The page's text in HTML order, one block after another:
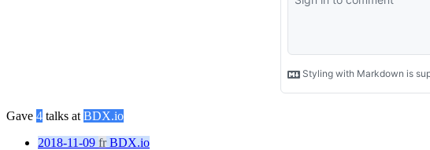
Gave 4 talks at BDX.io
2018-11-09 fr BDX.io